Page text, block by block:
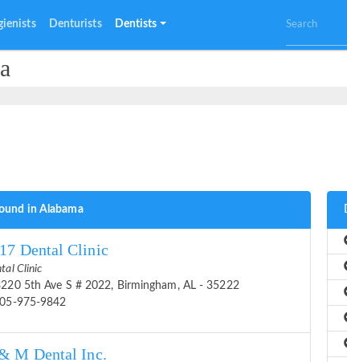
Denturists Dentists
in Alabama
Dental Clinic
Clinic
5th Ave S # 2022, Birmingham, AL - 35222
975-9842
M Dental Inc.